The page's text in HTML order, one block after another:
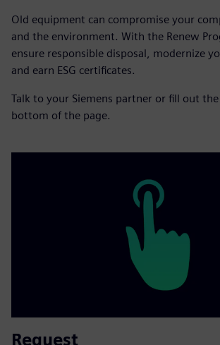
Old equipment can compromise your
and the environment. With the Renew
ensure responsible disposal, modernize
and earn ESG certificates.
Talk to your Siemens partner or fill out
bottom of the page.
Request